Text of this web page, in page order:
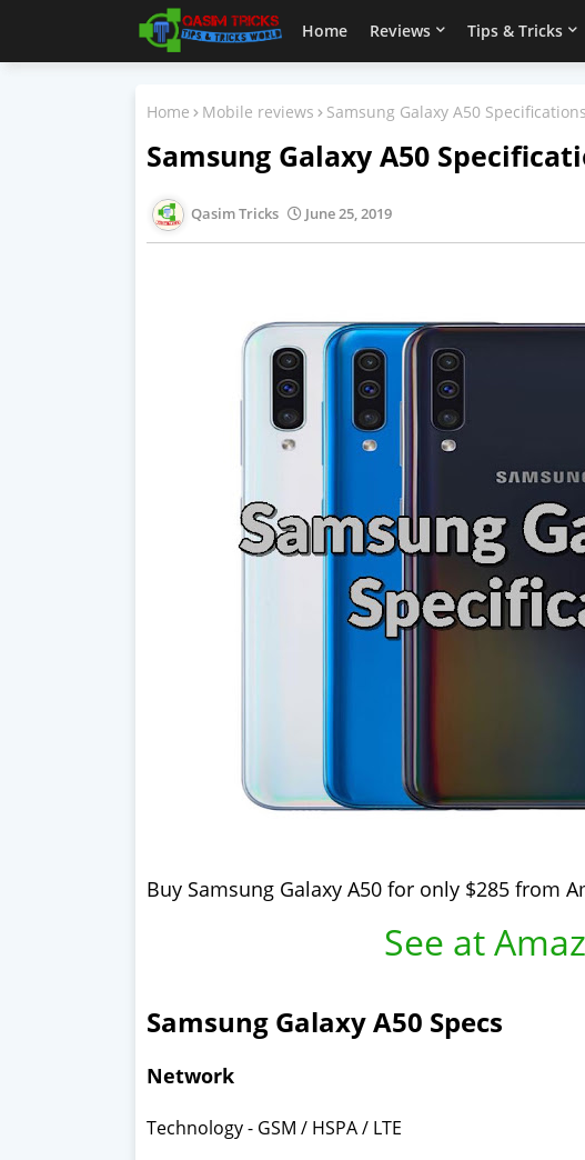
Home Reviews Tips & Tricks
Home Mobile reviews Samsung Galaxy A50
Samsung Galaxy A50
Qasim Tricks June 25, 2019
Buy Samsung Galaxy A50 for only $285 from
See at
Samsung Galaxy A50 Specs
Network
Technology - GSM / HSPA / LTE